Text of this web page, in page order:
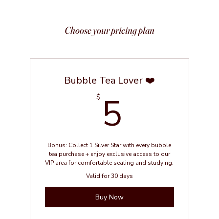
Choose your pricing plan
Bubble Tea Lover ❤️
$ 5
Bonus: Collect 1 Silver Star with every bubble
tea purchase + enjoy exclusive access to our
VIP area for comfortable seating and studying.
Valid for 30 days
Buy Now